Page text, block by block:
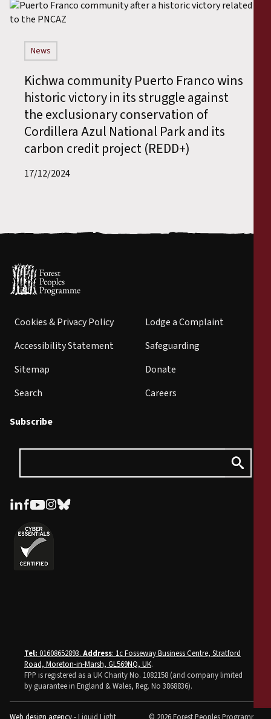
News
Kichwa community Puerto Franco wins
historic victory in its struggle against
the exclusionary conservation of
Cordillera Azul National Park and its
carbon credit project (REDD+)
17/12/2024
Cookies & Privacy Policy
Accessibility Statement
Sitemap
Search
Lodge a Complaint
Safeguarding
Donate
Careers
Subscribe
Tel: 01608652893. Address: 1c Fosseway Business Centre, Stratford
Road, Moreton-in-Marsh, GL569NQ, UK.
FPP is registered as a UK Charity No. 1082158 (and company limited
by guarantee in England & Wales, Reg. No 3868836).